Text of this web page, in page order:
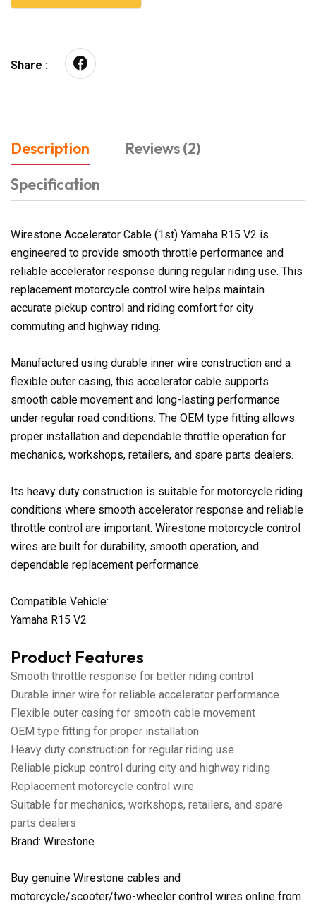
Share :
Description
Reviews (2)
Specification
Wirestone Accelerator Cable (1st) Yamaha R15 V2 is
engineered to provide smooth throttle performance and
reliable accelerator response during regular riding use. This
replacement motorcycle control wire helps maintain
accurate pickup control and riding comfort for city
commuting and highway riding.
Manufactured using durable inner wire construction and a
flexible outer casing, this accelerator cable supports
smooth cable movement and long-lasting performance
under regular road conditions. The OEM type fitting allows
proper installation and dependable throttle operation for
mechanics, workshops, retailers, and spare parts dealers.
Its heavy duty construction is suitable for motorcycle riding
conditions where smooth accelerator response and reliable
throttle control are important. Wirestone motorcycle control
wires are built for durability, smooth operation, and
dependable replacement performance.
Compatible Vehicle:
Yamaha R15 V2
Product Features
Smooth throttle response for better riding control
Durable inner wire for reliable accelerator performance
Flexible outer casing for smooth cable movement
OEM type fitting for proper installation
Heavy duty construction for regular riding use
Reliable pickup control during city and highway riding
Replacement motorcycle control wire
Suitable for mechanics, workshops, retailers, and spare
parts dealers
Brand: Wirestone
Buy genuine Wirestone cables and
motorcycle/scooter/two-wheeler control wires online from